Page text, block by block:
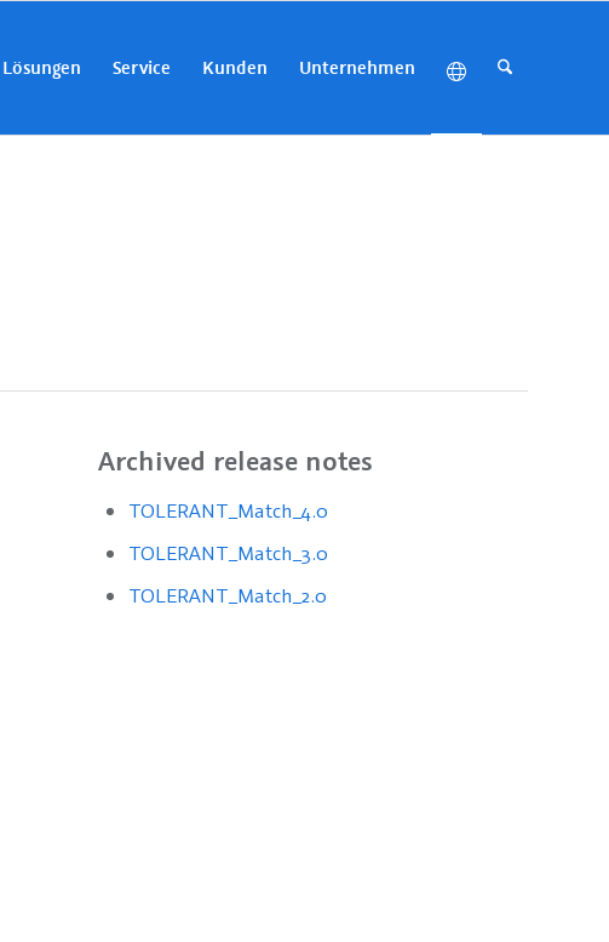
Lösungen Service Kunden Unternehmen
Archived release notes
TOLERANT_Match_4.0
TOLERANT_Match_3.0
TOLERANT_Match_2.0